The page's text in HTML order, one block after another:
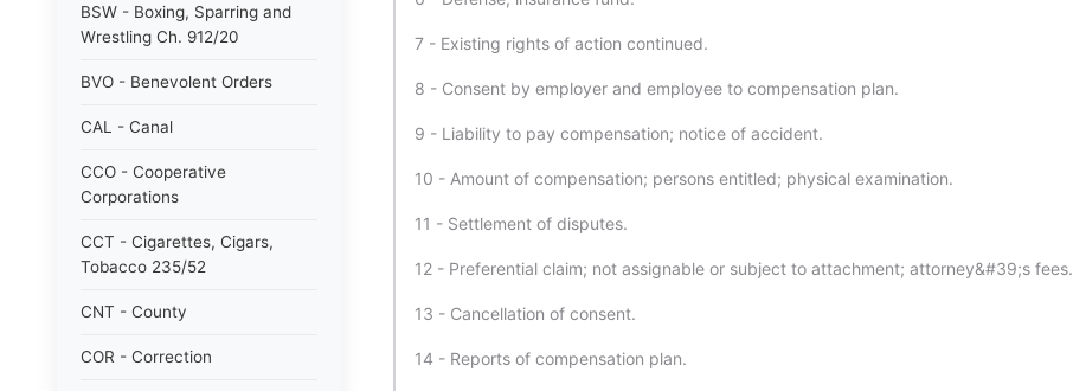
BSW - Boxing, Sparring and
Wrestling Ch. 912/20
BVO - Benevolent Orders
CAL - Canal
CCO - Cooperative
Corporations
CCT - Cigarettes, Cigars,
Tobacco 235/52
CNT - County
COR - Correction
7 - Existing rights of action continued.
8 - Consent by employer and employee to compensation plan.
9 - Liability to pay compensation; notice of accident.
10 - Amount of compensation; persons entitled; physical examination.
11 - Settlement of disputes.
12 - Preferential claim; not assignable or subject to attachment; attorney&#39;s fees.
13 - Cancellation of consent.
14 - Reports of compensation plan.